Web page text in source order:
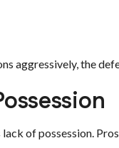
aggressively, the
of possession.